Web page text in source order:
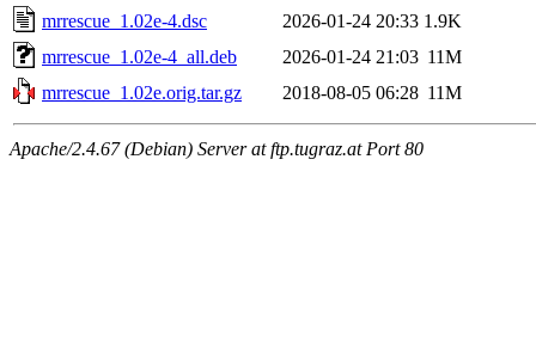
mrrescue_1.02e-4.dsc
2026-01-24 20:33 1.9K
mrrescue_1.02e-4_all.deb
2026-01-24 21:03 11M
mrrescue_1.02e.orig.tar.gz
2018-08-05 06:28 11M
Apache/2.4.67 (Debian) Server at ftp.tugraz.at Port 80